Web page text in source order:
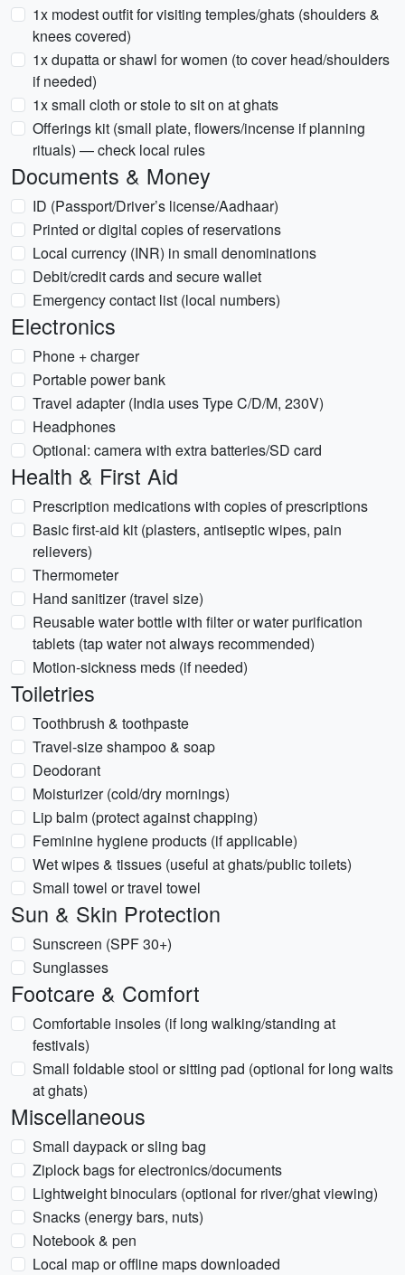
1x modest outfit for visiting temples/ghats (shoulders &
knees covered)
1x dupatta or shawl for women (to cover head/shoulders
if needed)
1x small cloth or stole to sit on at ghats
Offerings kit (small plate, flowers/incense if planning
rituals) — check local rules
Documents & Money
ID (Passport/Driver’s license/Aadhaar)
Printed or digital copies of reservations
Local currency (INR) in small denominations
Debit/credit cards and secure wallet
Emergency contact list (local numbers)
Electronics
Phone + charger
Portable power bank
Travel adapter (India uses Type C/D/M, 230V)
Headphones
Optional: camera with extra batteries/SD card
Health & First Aid
Prescription medications with copies of prescriptions
Basic first-aid kit (plasters, antiseptic wipes, pain
relievers)
Thermometer
Hand sanitizer (travel size)
Reusable water bottle with filter or water purification
tablets (tap water not always recommended)
Motion-sickness meds (if needed)
Toiletries
Toothbrush & toothpaste
Travel-size shampoo & soap
Deodorant
Moisturizer (cold/dry mornings)
Lip balm (protect against chapping)
Feminine hygiene products (if applicable)
Wet wipes & tissues (useful at ghats/public toilets)
Small towel or travel towel
Sun & Skin Protection
Sunscreen (SPF 30+)
Sunglasses
Footcare & Comfort
Comfortable insoles (if long walking/standing at
festivals)
Small foldable stool or sitting pad (optional for long waits
at ghats)
Miscellaneous
Small daypack or sling bag
Ziplock bags for electronics/documents
Lightweight binoculars (optional for river/ghat viewing)
Snacks (energy bars, nuts)
Notebook & pen
Local map or offline maps downloaded